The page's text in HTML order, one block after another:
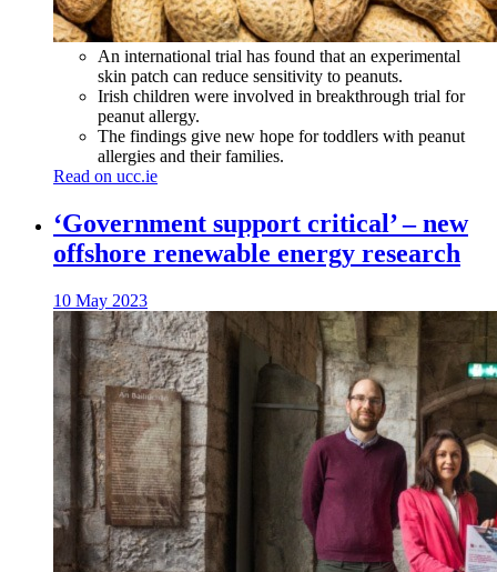
An international trial has found that an experimental
skin patch can reduce sensitivity to peanuts.
Irish children were involved in breakthrough trial for
peanut allergy.
The findings give new hope for toddlers with peanut
allergies and their families.
Read on ucc.ie
‘Government support critical’ – new
offshore renewable energy research
10 May 2023